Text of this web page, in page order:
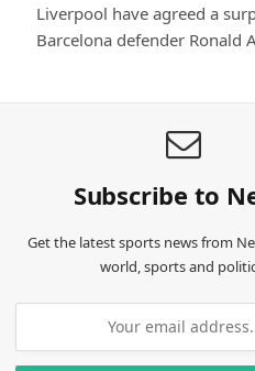
Liverpool have agreed a
Barcelona defender Ronald
Subscribe to
Get the latest sports news from
world, sports and